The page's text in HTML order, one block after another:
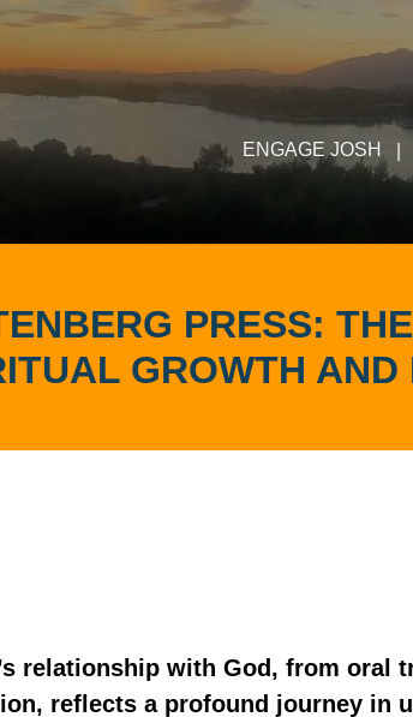
ENGAGE JOSH
PRESS:
GROWTH
relationship with God, from oral
reflects a profound journey in